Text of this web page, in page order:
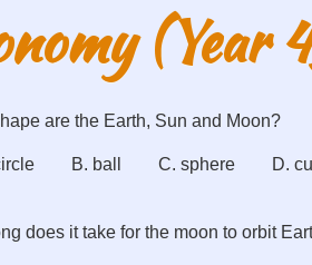
(Year
are the Earth, Sun and Moon?
B. ball C. sphere D.
does it take for the moon to orbit